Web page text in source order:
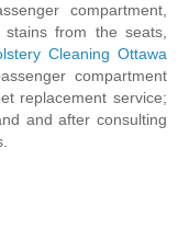
compartment,
from the seats,
Cleaning Ottawa
compartment
replacement service;
and after consulting